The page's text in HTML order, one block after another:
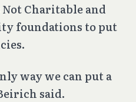
Charitable and
foundations to put
way we can put a
said.